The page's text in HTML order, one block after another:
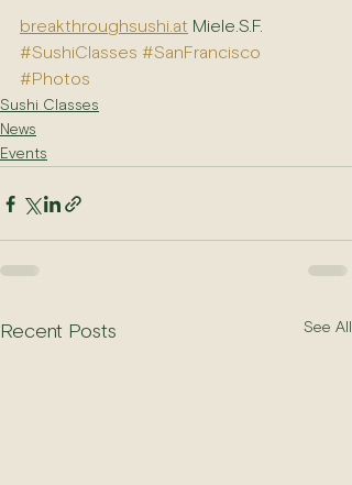
breakthroughsushi.at Miele.S.F.
#SushiClasses #SanFrancisco
#Photos
Sushi Classes
News
Events
Recent Posts See All